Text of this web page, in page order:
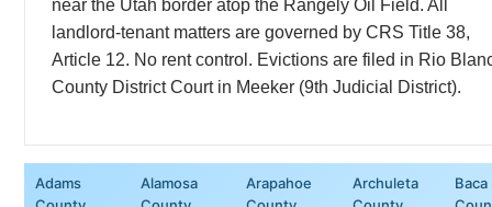
near the Utah border atop the Rangely Oil Field. All
landlord-tenant matters are governed by CRS Title 38,
Article 12. No rent control. Evictions are filed in Rio
County District Court in Meeker (9th Judicial District).
Adams
Alamosa
Arapahoe
Archuleta
Baca